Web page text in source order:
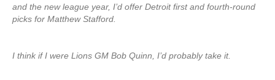
and the new league year, I’d offer Detroit first and fourth-round
picks for Matthew Stafford.
I think if I were Lions GM Bob Quinn, I’d probably take it.